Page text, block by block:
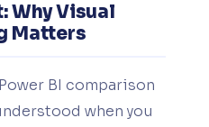
Why Visual
Matters
BI comparison
when you